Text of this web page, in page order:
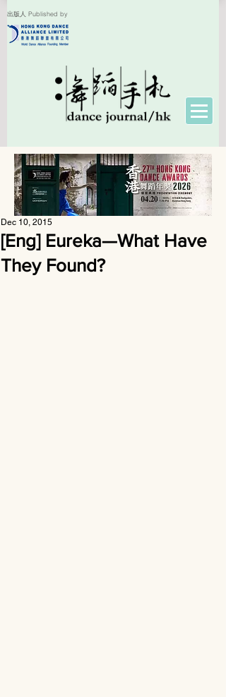
出版人 Published by
[Eng] Eureka—What Have
They Found?
Dec 10, 2015